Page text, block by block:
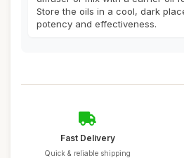
Store the oils in a cool, dark
potency and effectiveness.
Fast Delivery
Quick & reliable shipping